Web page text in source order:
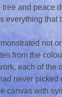
and peace
everything that
not
from the
each of the
never picked
canvas with